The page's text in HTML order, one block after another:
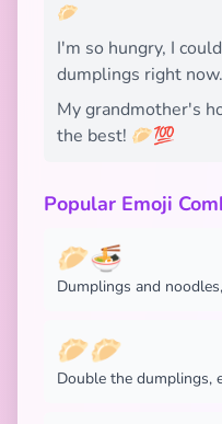
🥟
I'm so hungry, I
dumplings right
My grandmother's
the best! 🥟💯
Popular Emoji
🥟🍜
Dumplings and
🥟🥟
Double the dumplings,